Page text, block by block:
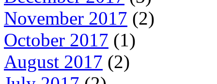
November 2017 (2)
October 2017 (1)
August 2017 (2)